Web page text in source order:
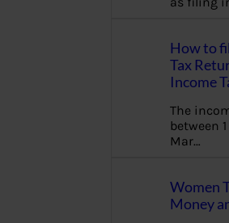
How to
Tax
Income
The
between
Mar…
Women
Money